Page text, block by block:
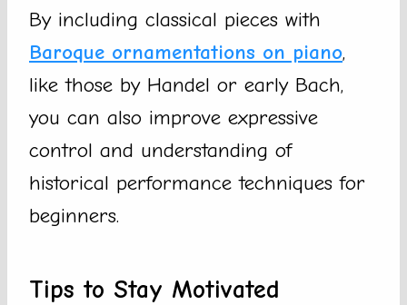
By including classical pieces with
Baroque ornamentations on piano,
like those by Handel or early Bach,
you can also improve expressive
control and understanding of
historical performance techniques for
beginners.
Tips to Stay Motivated